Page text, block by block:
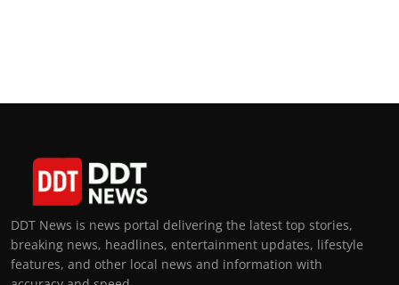
DDT News is news portal delivering the latest top stories,
breaking news, headlines, entertainment updates, lifestyle
features, and other local news and information with